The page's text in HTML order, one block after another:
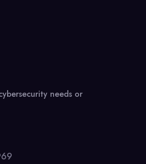
needs or